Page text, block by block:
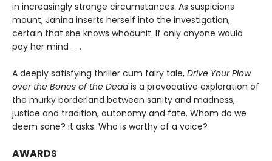
in increasingly strange circumstances. As suspicions
mount, Janina inserts herself into the investigation,
certain that she knows whodunit. If only anyone would
pay her mind . . .
A deeply satisfying thriller cum fairy tale, Drive Your Plow
over the Bones of the Deadis a provocative exploration of
the murky borderland between sanity and madness,
justice and tradition, autonomy and fate. Whom do we
deem sane? it asks. Who is worthy of a voice?
AWARDS